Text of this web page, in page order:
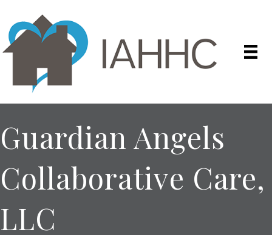
Guardian Angels
Collaborative Care,
LLC